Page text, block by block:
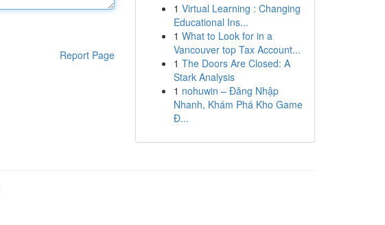
Report Page
1 Virtual Learning : Changing
Educational Ins...
1 What to Look for in a
Vancouver top Tax Account...
1 The Doors Are Closed: A
Stark Analysis
1 nohuwin – Đăng Nhập
Nhanh, Khám Phá Kho Game
Đ...